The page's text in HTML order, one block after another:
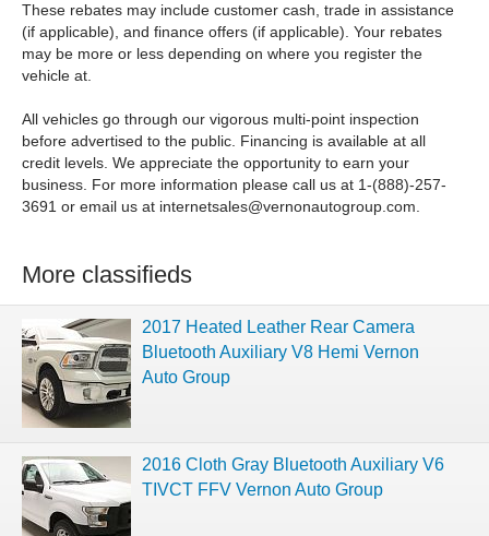
These rebates may include customer cash, trade in assistance
(if applicable), and finance offers (if applicable). Your rebates
may be more or less depending on where you register the
vehicle at.
All vehicles go through our vigorous multi-point inspection
before advertised to the public. Financing is available at all
credit levels. We appreciate the opportunity to earn your
business. For more information please call us at 1-(888)-257-
3691 or email us at internetsales@vernonautogroup.com.
More classifieds
2017 Heated Leather Rear Camera
Bluetooth Auxiliary V8 Hemi Vernon
Auto Group
2016 Cloth Gray Bluetooth Auxiliary V6
TIVCT FFV Vernon Auto Group